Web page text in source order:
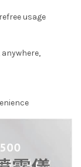
usage